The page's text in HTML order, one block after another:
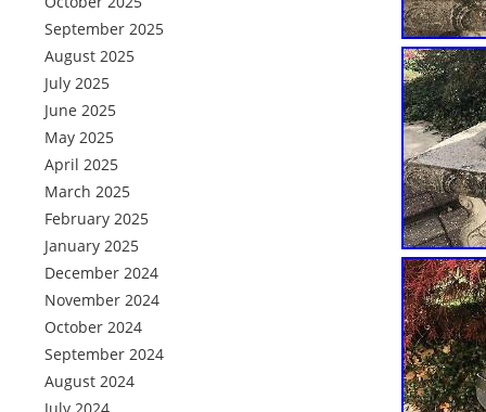
September 2025
August 2025
July 2025
June 2025
May 2025
April 2025
March 2025
February 2025
January 2025
December 2024
November 2024
October 2024
September 2024
August 2024